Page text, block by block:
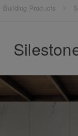
Building Products